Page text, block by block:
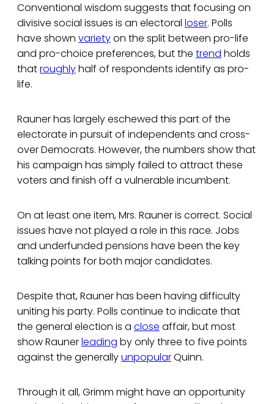
Conventional wisdom suggests that focusing on
divisive social issues is an electoral loser. Polls
have shown varietyon the split between pro-life
and pro-choice preferences, but the trend holds
thatroughlyhalf of respondents identify as pro-
life.
Rauner has largely eschewed this part of the
electorate in pursuit of independents and cross-
over Democrats. However, the numbers show that
his campaign has simply failed to attract these
voters and finish off a vulnerable incumbent.
On at least one item, Mrs. Rauner is correct. Social
issues have not played a role in this race. Jobs
and underfunded pensions have been the key
talking points for both major candidates.
Despite that, Rauner has been having difficulty
uniting his party. Polls continue to indicate that
the general election is a close affair, but most
show Raunerleading by only three to five points
against the generallyunpopularQuinn.
Through it all, Grimm might have an opportunity